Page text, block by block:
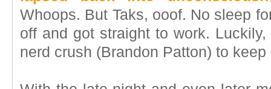
Whoops. But Taks, ooof. No sleep
off and got straight to work.
nerd crush (Brandon Patton) to keep